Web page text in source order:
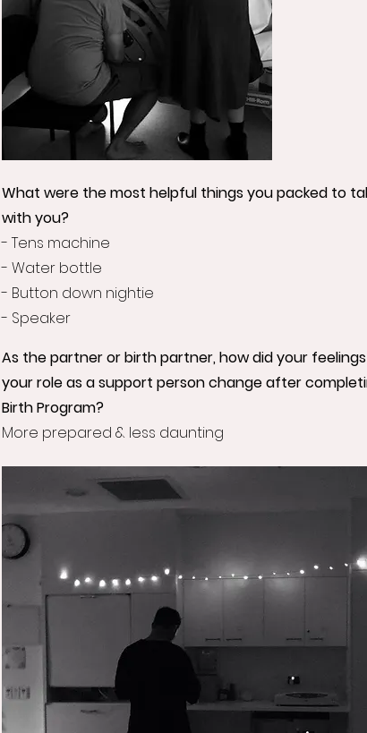
What were the most helpful things you packed to
with you?
- Tens machine
- Water bottle
- Button down nightie
- Speaker
As the partner or birth partner, how did your
your role as a support person change after
Birth Program?
More prepared & less daunting